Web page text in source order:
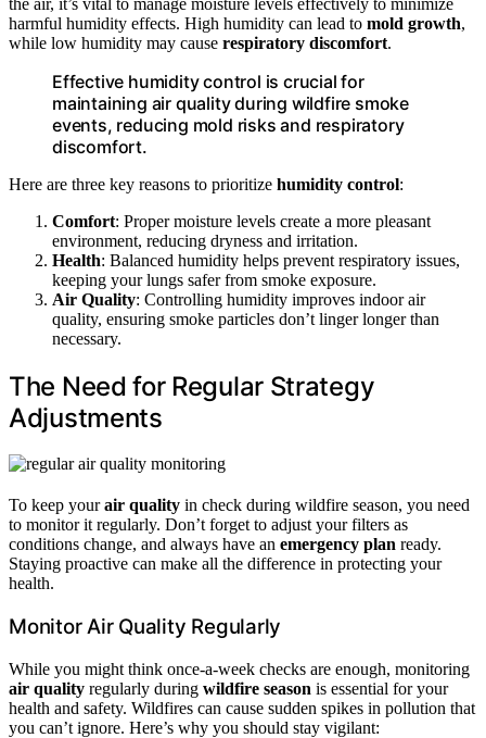
harmful humidity effects. High humidity can lead to mold growth,
while low humidity may cause respiratory discomfort.
Effective humidity control is crucial for
maintaining air quality during wildfire smoke
events, reducing mold risks and respiratory
discomfort.
Here are three key reasons to prioritize humidity control:
Comfort: Proper moisture levels create a more pleasant
environment, reducing dryness and irritation.
Health: Balanced humidity helps prevent respiratory issues,
keeping your lungs safer from smoke exposure.
Air Quality: Controlling humidity improves indoor air
quality, ensuring smoke particles don’t linger longer than
necessary.
The Need for Regular Strategy
Adjustments
To keep yourair quality in check during wildfire season, you need
to monitor it regularly. Don’t forget to adjust your filters as
conditions change, and always have an emergency plan ready.
Staying proactive can make all the difference in protecting your
health.
Monitor Air Quality Regularly
While you might think once-a-week checks are enough, monitoring
air quality regularly during wildfire season is essential for your
health and safety. Wildfires can cause sudden spikes in pollution that
you can’t ignore. Here’s why you should stay vigilant: